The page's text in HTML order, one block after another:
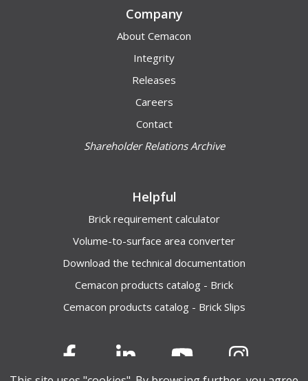
Company
About Cemacon
Integrity
Releases
Careers
Contact
Shareholder Relations Archive
Helpful
Brick requirement calculator
Volume-to-surface area converter
Download the technical documentation
Cemacon products catalog - Brick
Cemacon products catalog - Brick Slips